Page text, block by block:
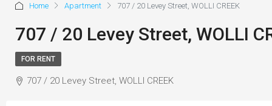
Home Apartment 707 / 20 Levey Street, WOLLI CREEK
707 / 20 Levey Street, WOLLI
FOR RENT
707 / 20 Levey Street, WOLLI CREEK